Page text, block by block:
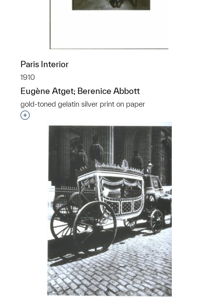
Paris Interior
1910
Eugène Atget; Berenice Abbott
gold-toned gelatin silver print on paper
Interested in adding this object to a group?